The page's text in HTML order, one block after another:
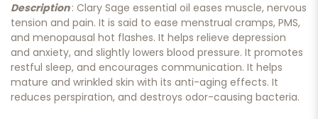
Description: Clary Sage essential oil eases muscle, nervous
tension and pain. It is said to ease menstrual cramps, PMS,
and menopausal hot flashes. It helps relieve depression
and anxiety, and slightly lowers blood pressure. It promotes
restful sleep, and encourages communication. It helps
mature and wrinkled skin with its anti-aging effects. It
reduces perspiration, and destroys odor-causing bacteria.